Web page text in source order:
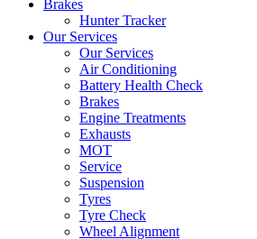
Brakes
Hunter Tracker
Our Services
Our Services
Air Conditioning
Battery Health Check
Brakes
Engine Treatments
Exhausts
MOT
Service
Suspension
Tyres
Tyre Check
Wheel Alignment